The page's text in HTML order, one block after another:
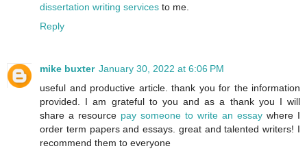
dissertation writing services to me.
Reply
mike buxter January 30, 2022 at 6:06 PM
useful and productive article. thank you for the information
provided. I am grateful to you and as a thank you I will
share a resource pay someone to write an essay where I
order term papers and essays. great and talented writers! I
recommend them to everyone